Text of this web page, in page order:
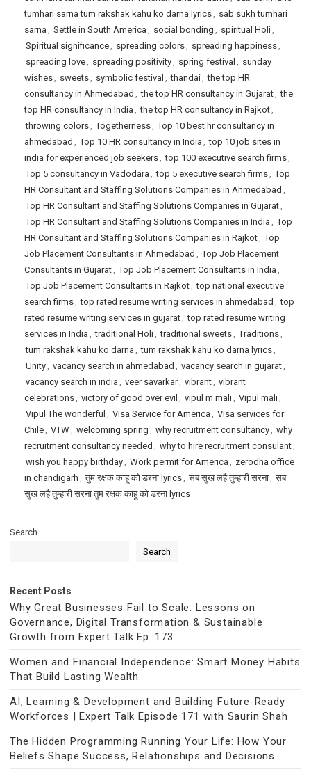
tumhari sarna tum rakshak kahu ko darna lyrics, sab sukh tumhari
sarna , Settle in South America , social bonding , spiritual Holi,
Spiritual significance, spreading colors, spreading happiness,
spreading love, spreading positivity, spring festival , sunday
wishes, sweets, symbolic festival , thandai, the top HR
consultancy in Ahmedabad , the top HR consultancy in Gujarat, the
top HR consultancy in India , the top HR consultancy in Rajkot,
throwing colors, Togetherness, Top 10 best hr consultancy in
ahmedabad , Top 10 HR consultancy in India , top 10 job sites in
india for experienced job seekers, top 100 executive search firms,
Top 5 consultancy in Vadodara , top 5 executive search firms, Top
HR Consultant and Staffing Solutions Companies in Ahmedabad ,
Top HR Consultant and Staffing Solutions Companies in Gujarat,
Top HR Consultant and Staffing Solutions Companies in India , Top
HR Consultant and Staffing Solutions Companies in Rajkot, Top
Job Placement Consultants in Ahmedabad , Top Job Placement
Consultants in Gujarat, Top Job Placement Consultants in India ,
Top Job Placement Consultants in Rajkot, top national executive
search firms, top rated resume writing services in ahmedabad , top
rated resume writing services in gujarat, top rated resume writing
services in India , traditional Holi, traditional sweets, Traditions,
tum rakshak kahu ko darna , tum rakshak kahu ko darna lyrics,
Unity, vacancy search in ahmedabad , vacancy search in gujarat,
vacancy search in india , veer savarkar, vibrant, vibrant
celebrations, victory of good over evil , vipul m mali, Vipul mali,
Vipul The wonderful , Visa Service for America , Visa services for
Chile, VTW, welcoming spring , why recruitment consultancy, why
recruitment consultancy needed , why to hire recruitment consulant,
wish you happy birthday, Work permit for America , zerodha office
in chandigarh , तुम रक्षक काहू को डरना lyrics, सब सुख लहै तुम्हारी सरना, सब
सुख लहै तुम्हारी सरना तुम रक्षक काहू को डरना lyrics
Search
Search
Recent Posts
Why Great Businesses Fail to Scale: Lessons on
Governance, Digital Transformation & Sustainable
Growth from Expert Talk Ep. 173
Women and Financial Independence: Smart Money Habits
That Build Lasting Wealth
AI, Learning & Development and Building Future-Ready
Workforces | Expert Talk Episode 171 with Saurin Shah
The Hidden Programming Running Your Life: How Your
Beliefs Shape Success, Relationships and Decisions